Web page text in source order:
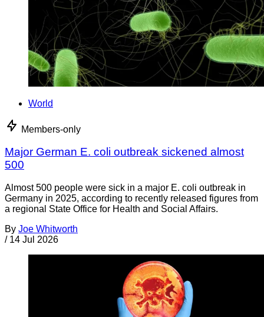
World
Members-only
Major German E. coli outbreak sickened almost
500
Almost 500 people were sick in a major E. coli outbreak in
Germany in 2025, according to recently released figures from
a regional State Office for Health and Social Affairs.
By Joe Whitworth
/ 14 Jul 2026